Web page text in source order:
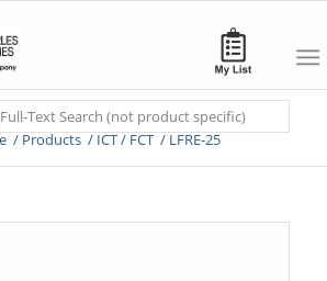
Search
/Products /ICT / FCT /LFRE-25